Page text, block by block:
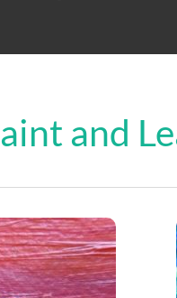
and